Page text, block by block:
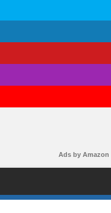
Ads by Amazon